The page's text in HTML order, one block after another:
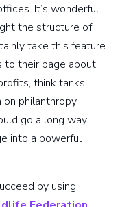
It’s wonderful
the structure of
take this feature
to their page about
think tanks,
philanthropy,
go a long way
into a powerful
by using